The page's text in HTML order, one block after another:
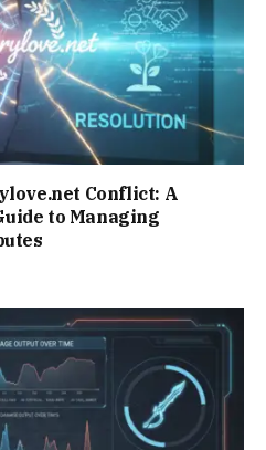
Conflict: A
to Managing